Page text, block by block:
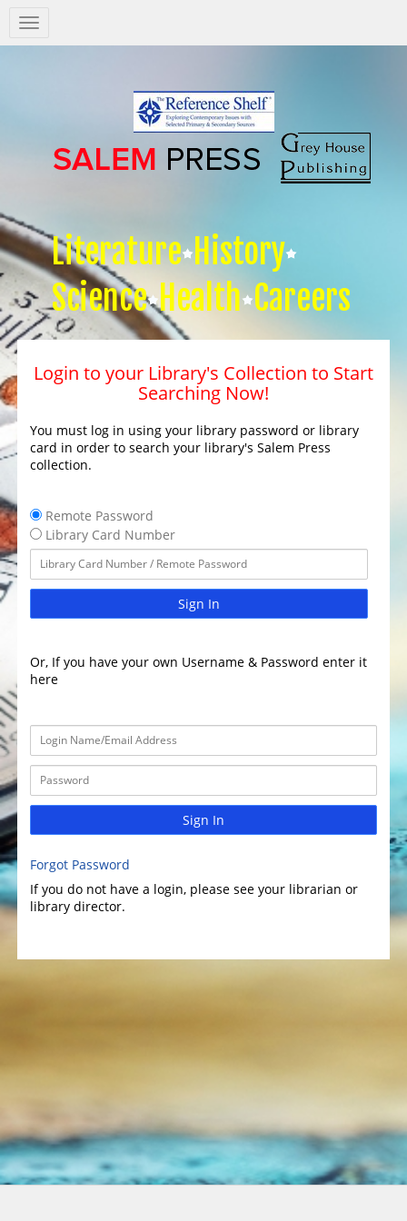
Salem
Press
Literature History
Science Health Careers
Login to your Library's Collection to Start
Searching Now!
You must log in using your library password or library
card in order to search your library's Salem Press
collection.
Remote Password
Library Card Number
Sign In
Or, If you have your own Username & Password enter it
here
Sign In
Forgot Password
If you do not have a login, please see your librarian or
library director.